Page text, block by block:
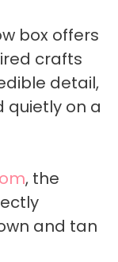
box offers
crafts
detail,
quietly on a
, the
and tan